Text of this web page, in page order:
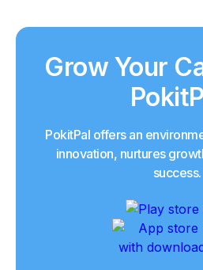
Grow Your
PokitPal offers an
innovation, nurtures
success.